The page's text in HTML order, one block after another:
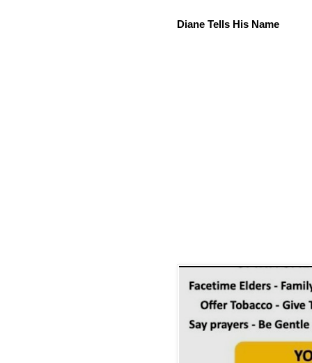
Diane Tells His Name